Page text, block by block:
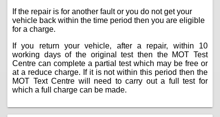
If the repair is for another fault or you do not get your
vehicle back within the time period then you are eligible
for a charge.
If you return your vehicle, after a repair, within 10
working days of the original test then the MOT Test
Centre can complete a partial test which may be free or
at a reduce charge. If it is not within this period then the
MOT Text Centre will need to carry out a full test for
which a full charge can be made.